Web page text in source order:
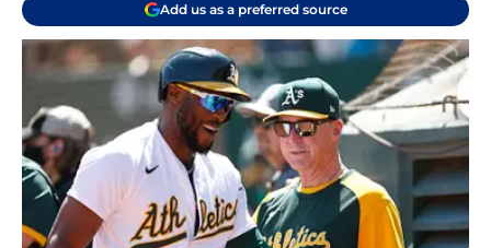
Add us as a preferred source